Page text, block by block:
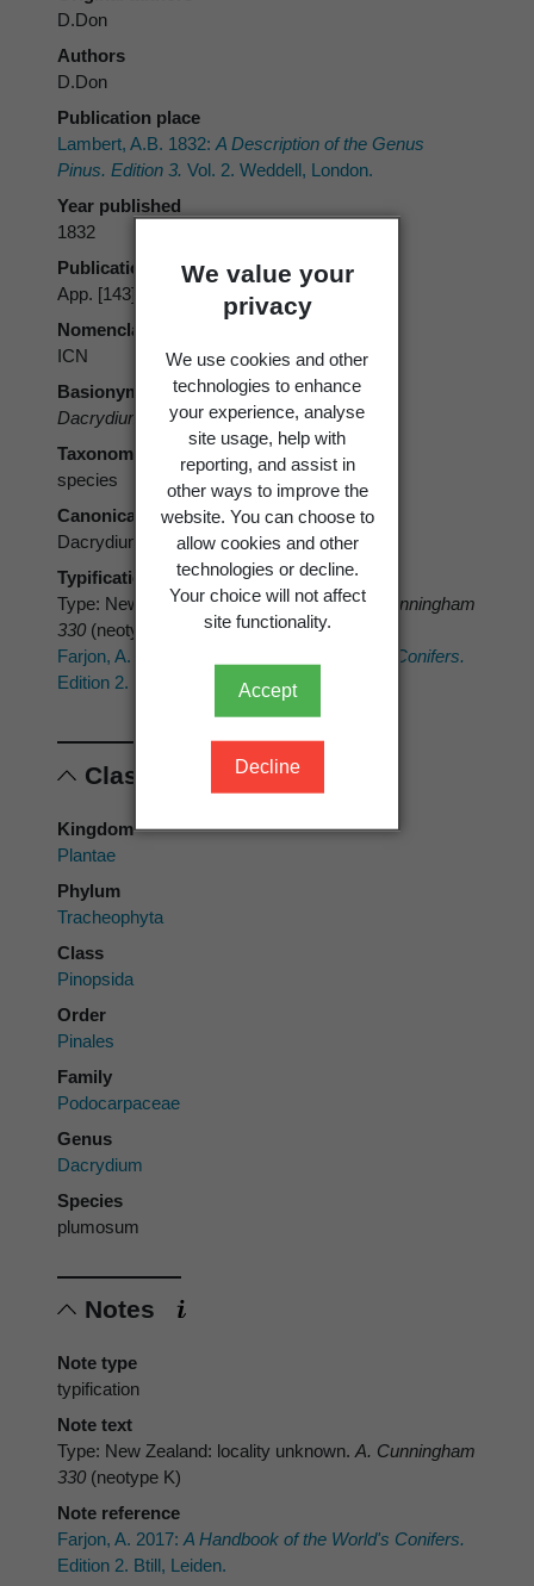
We value your
privacy
We use cookies and other
technologies to enhance
your experience, analyse
site usage, help with
reporting, and assist in
other ways to improve the
website. You can choose to
allow cookies and other
technologies or decline.
Your choice will not affect
site functionality.
Accept
Decline
D.Don
Authors
D.Don
Publication place
Lambert, A.B. 1832: A Description of the Genus
Pinus. Edition 3. Vol. 2. Weddell, London.
Year published
1832
Publication page
App. [143]
Nomenclatural code
ICN
Basionym
Dacrydium plumosumD.Don
Taxonomic rank
species
Canonical form
Dacrydium plumosum
Typification
Type: New Zealand: locality unknown.A. Cunningham
330 (neotype K)
Farjon, A. 2017:
A Handbook of the World's Conifers.
Edition 2. Btill, Leiden.
Classification
Kingdom
Plantae
Phylum
Tracheophyta
Class
Pinopsida
Order
Pinales
Family
Podocarpaceae
Genus
Dacrydium
Species
plumosum
Notes
Note type
typification
Note text
Type: New Zealand: locality unknown. A. Cunningham
330 (neotype K)
Note reference
Farjon, A. 2017: A Handbook of the World's Conifers.
Edition 2. Btill, Leiden.